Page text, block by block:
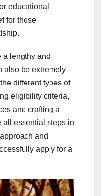
educational
for those
a lengthy and
also be extremely
different types of
eligibility criteria,
and crafting a
all essential steps in
and
apply for a